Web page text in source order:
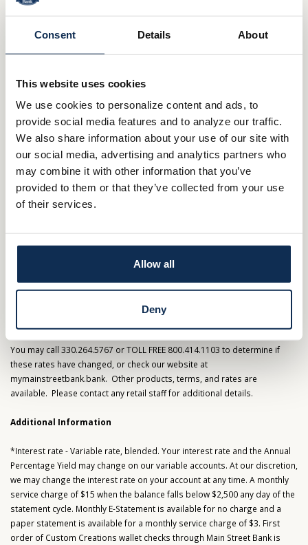
Consent Details About
This website uses cookies
We use cookies to personalize content and ads, to
provide social media features and to analyze our traffic.
We also share information about your use of our site with
our social media, advertising and analytics partners who
may combine it with other information that you’ve
provided to them or that they’ve collected from your use
of their services.
Allow all
Deny
0.25%
Senior Checking
$1,000
View Important Information & Fees
You may call 330.264.5767 or TOLL FREE 800.414.1103 to determine if
these rates have changed, or check our website at
mymainstreetbank.bank. Other products, terms, and rates are
available. Please contact any retail staff for additional details.
Additional Information
*Interest rate - Variable rate, blended. Your interest rate and the Annual
Percentage Yield may change on our variable accounts. At our discretion,
we may change the interest rate on your account at any time. A monthly
service charge of $15 when the balance falls below $2,500 any day of the
statement cycle. Monthly E-Statement is available for no charge and a
paper statement is available for a monthly service charge of $3. First
order of Custom Creations wallet checks through Main Street Bank is